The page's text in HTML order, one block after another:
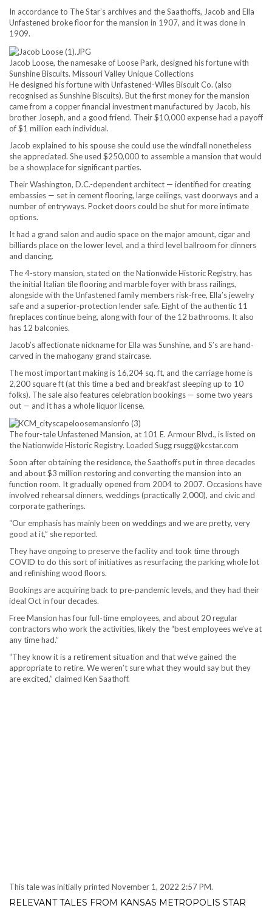
In accordance to The Star’s archives and the Saathoffs, Jacob and Ella
Unfastened broke floor for the mansion in 1907, and it was done in
1909.
Jacob Loose, the namesake of Loose Park, designed his fortune with
Sunshine Biscuits. Missouri Valley Unique Collections
He designed his fortune with Unfastened-Wiles Biscuit Co. (also
recognised as Sunshine Biscuits). But the first money for the mansion
came from a copper financial investment manufactured by Jacob, his
brother Joseph, and a good friend. Their $10,000 expense had a payoff
of $1 million each individual.
Jacob explained to his spouse she could use the windfall nonetheless
she appreciated. She used $250,000 to assemble a mansion that would
be a showplace for significant parties.
Their Washington, D.C.-dependent architect — identified for creating
embassies — set in cement flooring, large ceilings, vast doorways and a
number of entryways. Pocket doors could be shut for more intimate
options.
It had a grand salon and audio space on the major amount, cigar and
billiards place on the lower level, and a third level ballroom for dinners
and dancing.
The 4-story mansion, stated on the Nationwide Historic Registry, has
the initial Italian tile flooring and marble foyer with brass railings,
alongside with the Unfastened family members risk-free, Ella’s jewelry
safe and a superior-protection lender safe. Eight of the authentic 11
fireplaces continue being, along with four of the 12 bathrooms. It also
has 12 balconies.
Jacob’s affectionate nickname for Ella was Sunshine, and S’s are hand-
carved in the mahogany grand staircase.
The most important making is 16,204 sq. ft, and the carriage home is
2,200 square ft (at this time a bed and breakfast sleeping up to 10
folks). The sale also features celebration bookings — some two years
out — and it has a whole liquor license.
The four-tale Unfastened Mansion, at 101 E. Armour Blvd., is listed on
the Nationwide Historic Registry. Loaded Suggrsugg@kcstar.com
Soon after obtaining the residence, the Saathoffs put in three decades
and about $3 million restoring and converting the mansion into an
function room. It gradually opened from 2004 to 2007. Occasions have
involved rehearsal dinners, weddings (practically 2,000), and civic and
corporate gatherings.
“Our emphasis has mainly been on weddings and we are pretty, very
good at it,” she reported.
They have ongoing to preserve the facility and took time through
COVID to do this sort of initiatives as resurfacing the parking whole lot
and refinishing wood floors.
Bookings are acquiring back to pre-pandemic levels, and they had their
ideal Oct in four decades.
Free Mansion has four full-time employees, and about 20 regular
contractors who work the activities, likely the “best employees we’ve at
any time had.”
“They know it is a retirement situation and that we’ve gained the
appropriate to retire. We weren’t sure what they would say but they
are excited,” claimed Ken Saathoff.
This tale was initially printed November 1, 2022 2:57 PM.
RELEVANT TALES FROM KANSAS METROPOLIS STAR